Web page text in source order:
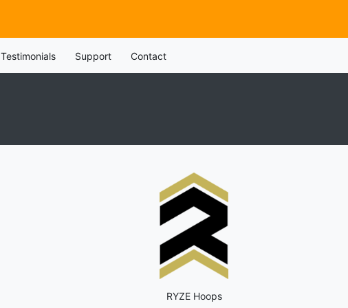
Testimonials Support Contact
RYZE Hoops